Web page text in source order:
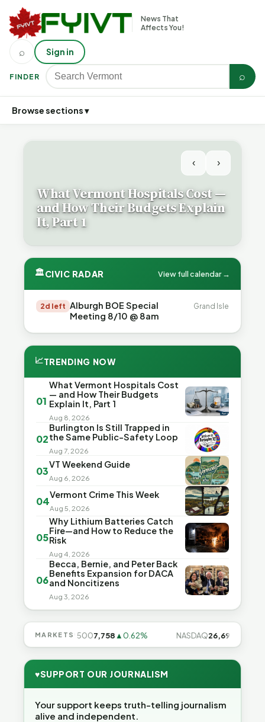
News That
Affects You!
FINDER ⌕
⌕ Sign in
Browse sections ▾
‹ ›
What Vermont Hospitals Cost —
and How Their Budgets Explain
It, Part 1
🏛CIVIC RADAR View full calendar →
2d left Alburgh BOE Special
Meeting 8/10 @ 8am
Grand Isle
📈TRENDING NOW
01
What Vermont Hospitals Cost
— and How Their Budgets
Explain It, Part 1
Aug 8, 2026
02
Burlington Is Still Trapped in
the Same Public-Safety Loop
Aug 7, 2026
03
VT Weekend Guide
Aug 6, 2026
04
Vermont Crime This Week
Aug 5, 2026
05
Why Lithium Batteries Catch
Fire—and How to Reduce the
Risk
Aug 4, 2026
06
Becca, Bernie, and Peter Back
Benefits Expansion for DACA
and Noncitizens
Aug 3, 2026
MARKETS
S&P 5007,758▲0.62% NASDAQ26,691▲1.3%
♥SUPPORT OUR JOURNALISM
Your support keeps truth-telling journalism
alive and independent.